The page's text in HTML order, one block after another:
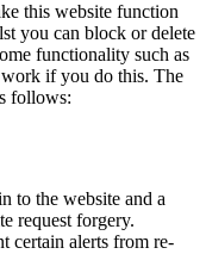
this website function
you can block or delete
functionality such as
if you do this. The
follows:
to the website and a
request forgery.
certain alerts from re-